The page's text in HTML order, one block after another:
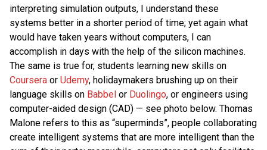
interpreting simulation outputs, I understand these
systems better in a shorter period of time; yet again what
would have taken years without computers, I can
accomplish in days with the help of the silicon machines.
The same is true for, students learning new skills on
Coursera or Udemy, holidaymakers brushing up on their
language skills on Babbel or Duolingo, or engineers using
computer-aided design (CAD) — see photo below. Thomas
Malone refers to this as “superminds”, people collaborating
create intelligent systems that are more intelligent than the